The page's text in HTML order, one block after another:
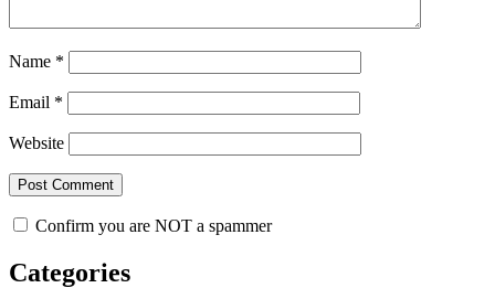
Name *
Email *
Website
Confirm you are NOT a spammer
Categories